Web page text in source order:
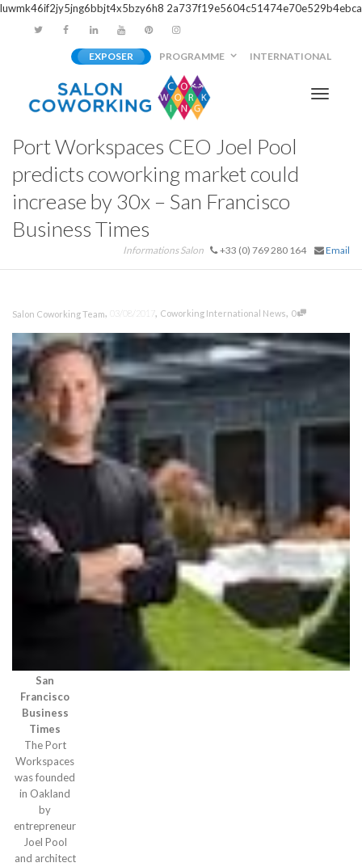
luwmk46if2jy5jng6bbjt4x5bzy6h8 2a737f19e5604c51474e70e529b4ebca
EXPOSER PROGRAMME INTERNATIONAL
Port Workspaces CEO Joel Pool
predicts coworking market could
increase by 30x – San Francisco
Business Times
Informations Salon +33 (0) 769 280 164 Email
Salon Coworking Team, 03/08/2017, Coworking International News, 0
San
Francisco
Business
Times
The Port
Workspaces
was founded
in Oakland
by
entrepreneur
Joel Pool
and architect